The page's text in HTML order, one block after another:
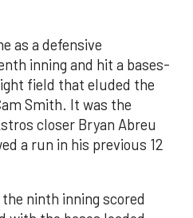
as a defensive
inning and hit a bases-
field that eluded the
Smith. It was the
closer Bryan Abreu
a run in his previous 12
ninth inning scored